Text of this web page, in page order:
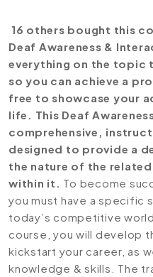
16 others bought this
Deaf Awareness &
everything on the topic
so you can achieve a
free to showcase your
life. This Deaf
comprehensive,
designed to provide a
the nature of the
within it. To become
you must have a specific
today’s competitive
course, you will develop
kickstart your career, as
knowledge & skills. The